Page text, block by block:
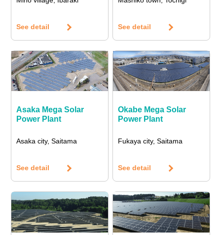
See detail See detail
Asaka Mega Solar
Power Plant
Asaka city, Saitama
See detail
Okabe Mega Solar
Power Plant
Fukaya city, Saitama
See detail